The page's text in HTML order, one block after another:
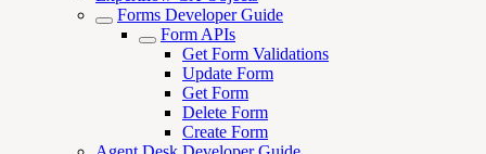
Forms Developer Guide
Form APIs
Get Form Validations
Update Form
Get Form
Delete Form
Create Form